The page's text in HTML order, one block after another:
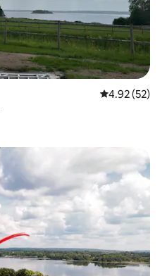
4.92 out of 5
4.92 (52)